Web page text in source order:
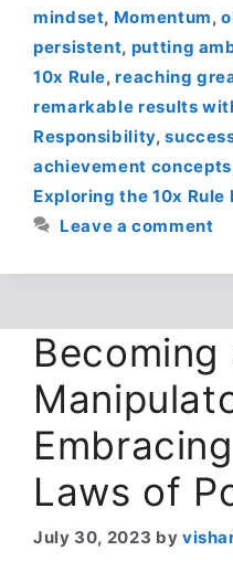
mindset, Momentum,
persistent, putting
10x Rule,reaching
remarkable results
Responsibility,
achievement concepts
Exploring the 10x Rule
Leave a comment
Laws of
July 30, 2023 by